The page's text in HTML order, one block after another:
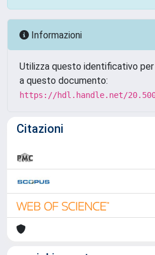
Informazioni
Utilizza questo identificativo
a questo documento:
https://hdl.handle.net/
Citazioni